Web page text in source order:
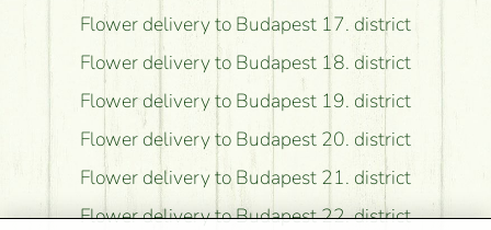
Flower delivery to Budapest 17. district
Flower delivery to Budapest 18. district
Flower delivery to Budapest 19. district
Flower delivery to Budapest 20. district
Flower delivery to Budapest 21. district
Flower delivery to Budapest 22. district